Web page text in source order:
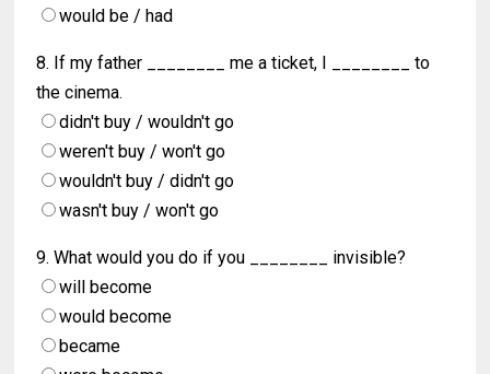
would be / had
8. If my father ________ me a ticket, I ________ to
the cinema.
didn't buy / wouldn't go
weren't buy / won't go
wouldn't buy / didn't go
wasn't buy / won't go
9. What would you do if you ________ invisible?
will become
would become
became